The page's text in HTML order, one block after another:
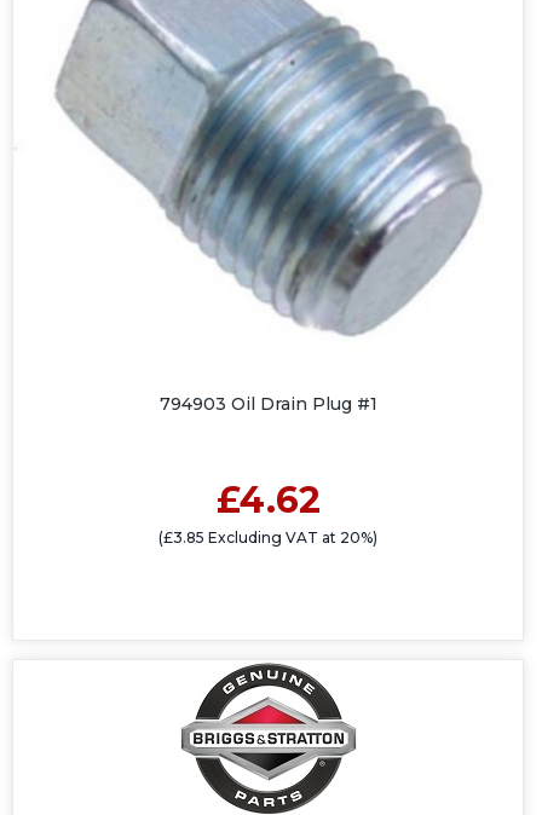
794903 Oil Drain Plug #1
£4.62
(£3.85 Excluding VAT at 20%)